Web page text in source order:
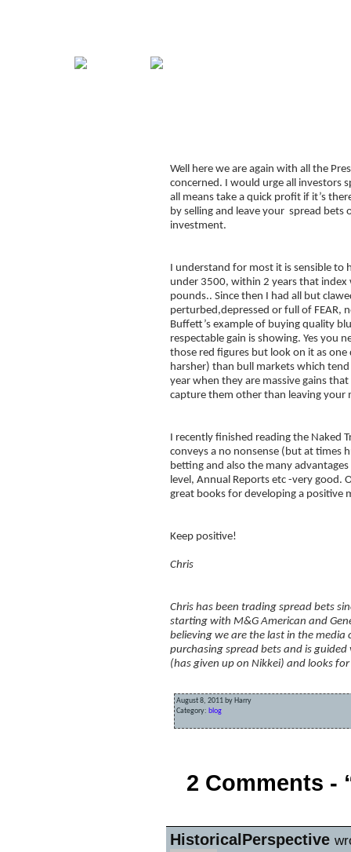
Well here we are again with all the
concerned. I would urge all investors
all means take a quick profit if it’s
by selling and leave your spread bets
investment.
I understand for most it is sensible to
under 3500, within 2 years that index
pounds.. Since then I had all but
perturbed,depressed or full of FEAR,
Buffett’s example of buying quality
respectable gain is showing. Yes you
those red figures but look on it as
harsher) than bull markets which
year when they are massive gains
capture them other than leaving your
I recently finished reading the Naked
conveys a no nonsense (but at times
betting and also the many
level, Annual Reports etc -very good.
great books for developing a positive
Keep positive!
Chris
Chris has been trading spread bets
starting with M&G American and
believing we are the last in the media
purchasing spread bets and is guided
(has given up on Nikkei) and looks for
August 8, 2011 by Harry
Category: blog
2 Comments -
HistoricalPerspective